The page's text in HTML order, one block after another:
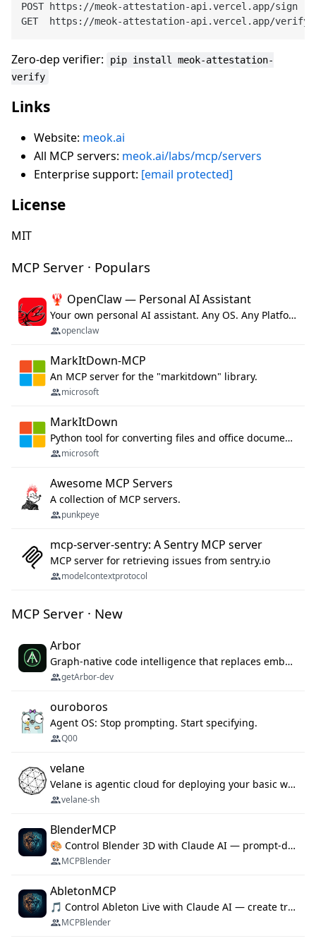
POST https://meok-attestation-api.vercel.app/sign
Zero-dep verifier:
pip install meok-attestation-
verify
Links
Website: meok.ai
All MCP servers: meok.ai/labs/mcp/servers
Enterprise support: [email protected]
License
MIT
MCP Server · Populars
🦞 OpenClaw — Personal AI Assistant
Your own personal AI assistant. Any OS. Any Platform. The lobster way. 🦞
openclaw
MarkItDown-MCP
An MCP server for the "markitdown" library.
microsoft
MarkItDown
Python tool for converting files and office documents to Markdown.
microsoft
Awesome MCP Servers
A collection of MCP servers.
punkpeye
mcp-server-sentry: A Sentry MCP server
MCP server for retrieving issues from sentry.io
modelcontextprotocol
MCP Server · New
Arbor
Graph-native code intelligence that replaces embedding-based RAG with deterministic program understanding.
getArbor-dev
ouroboros
Agent OS: Stop prompting. Start specifying.
Q00
velane
Velane is agentic cloud for deploying your basic workflows, agents and sub-agents. 800+ OAuth integrations, sandboxed Bun and Python execution, and a full deployment pipeline managed via MCP
velane-sh
BlenderMCP
🎨 Control Blender 3D with Claude AI — prompt-driven 3D modeling, materials & scene generation via MCP
MCPBlender
AbletonMCP
🎵 Control Ableton Live with Claude AI — create tracks, arrange clips & compose music via MCP
MCPBlender